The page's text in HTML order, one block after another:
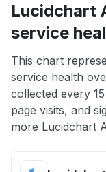
Lucidchart
service
This chart
service health
collected every
page visits, and
more Lucidchart